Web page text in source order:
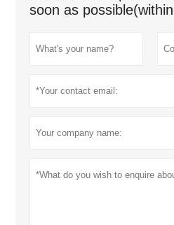
soon as